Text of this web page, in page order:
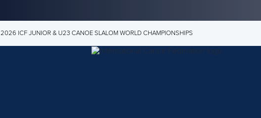
2026 ICF JUNIOR & U23 CANOE SLALOM WORLD CHAMPIONSHIPS